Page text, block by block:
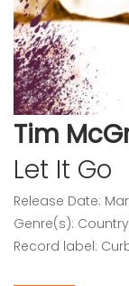
Tim
Let It Go
Release Date:
Genre(s): Country
Record label: